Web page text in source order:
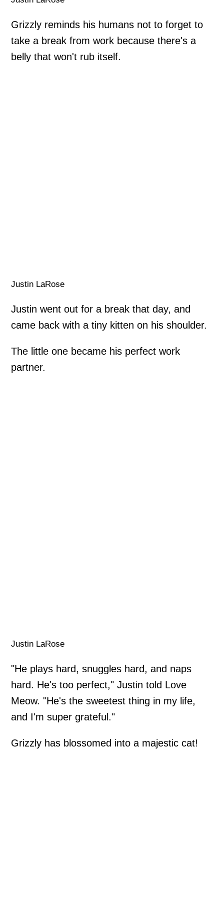
Grizzly reminds his humans not to forget to
take a break from work because there's a
belly that won't rub itself.
Justin LaRose
Justin went out for a break that day, and
came back with a tiny kitten on his shoulder.
The little one became his perfect work
partner.
Justin LaRose
"He plays hard, snuggles hard, and naps
hard. He's too perfect," Justin told Love
Meow. "He's the sweetest thing in my life,
and I'm super grateful."
Grizzly has blossomed into a majestic cat!